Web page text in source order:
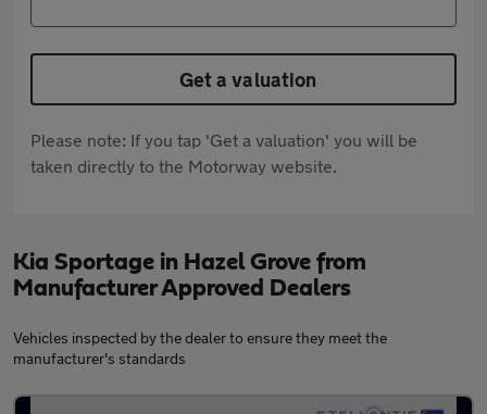
Get a valuation
Please note: If you tap 'Get a valuation' you will be
taken directly to the Motorway website.
Kia Sportage in Hazel Grove from
Manufacturer Approved Dealers
Vehicles inspected by the dealer to ensure they meet the
manufacturer's standards